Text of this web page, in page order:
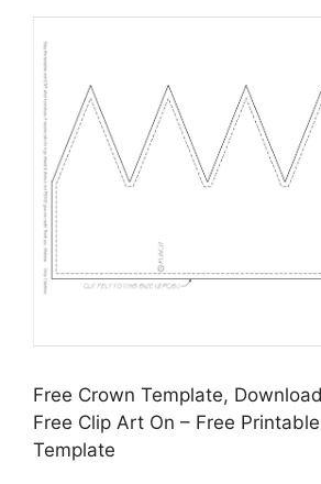
Free Crown Template,
Free Clip Art On – Free
Template